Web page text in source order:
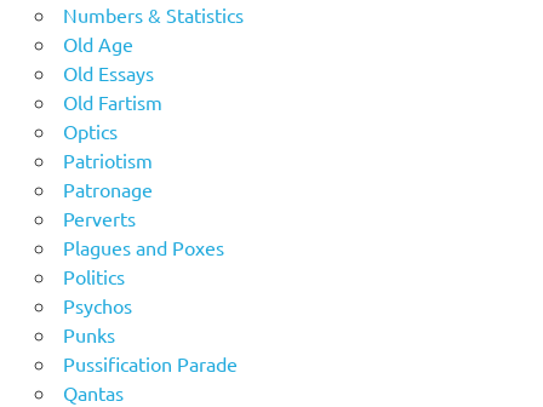
Numbers & Statistics
Old Age
Old Essays
Old Fartism
Optics
Patriotism
Patronage
Perverts
Plagues and Poxes
Politics
Psychos
Punks
Pussification Parade
Qantas